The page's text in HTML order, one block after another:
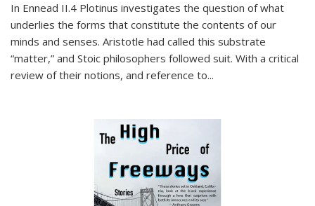
In Ennead II.4 Plotinus investigates the question of what
underlies the forms that constitute the contents of our
minds and senses. Aristotle had called this substrate
“matter,” and Stoic philosophers followed suit. With a critical
review of their notions, and reference to...